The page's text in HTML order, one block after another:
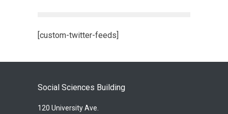
[custom-twitter-feeds]
Social Sciences Building
120 University Ave.